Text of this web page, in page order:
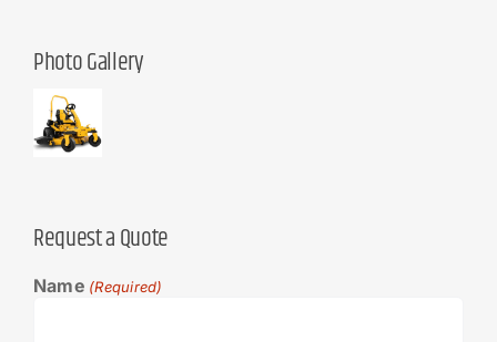
Photo Gallery
Request a Quote
Name (Required)